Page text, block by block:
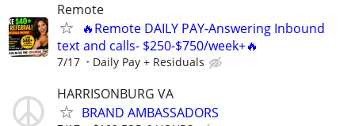
Remote
🔥Remote DAILY PAY-Answering Inbound
text and calls- $250-$750/week+🔥
7/17 Daily Pay + Residuals
HARRISONBURG VA
BRAND AMBASSADORS